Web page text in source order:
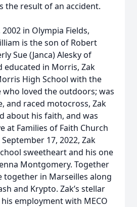
the result of an accident.
in Olympia Fields,
is the son of Robert
Sue (Janca) Alesky of
educated in Morris, Zak
High School with the
who loved the outdoors; was
and raced motocross, Zak
about his faith, and was
at Families of Faith Church
17, 2022, Zak
sweetheart and his one
Montgomery. Together
together in Marseilles along
and Krypto. Zak’s stellar
employment with MECO